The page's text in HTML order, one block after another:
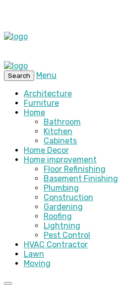
Search
Menu
Architecture
Furniture
Home
Bathroom
Kitchen
Cabinets
Home Decor
Home improvement
Floor Refinishing
Basement Finishing
Plumbing
Construction
Gardening
Roofing
Lightning
Pest Control
HVAC Contractor
Lawn
Moving